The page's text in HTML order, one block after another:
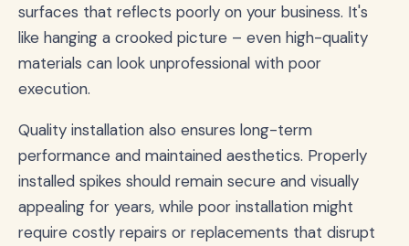
surfaces that reflects poorly on your business. It's
like hanging a crooked picture – even high-quality
materials can look unprofessional with poor
execution.
Quality installation also ensures long-term
performance and maintained aesthetics. Properly
installed spikes should remain secure and visually
appealing for years, while poor installation might
require costly repairs or replacements that disrupt